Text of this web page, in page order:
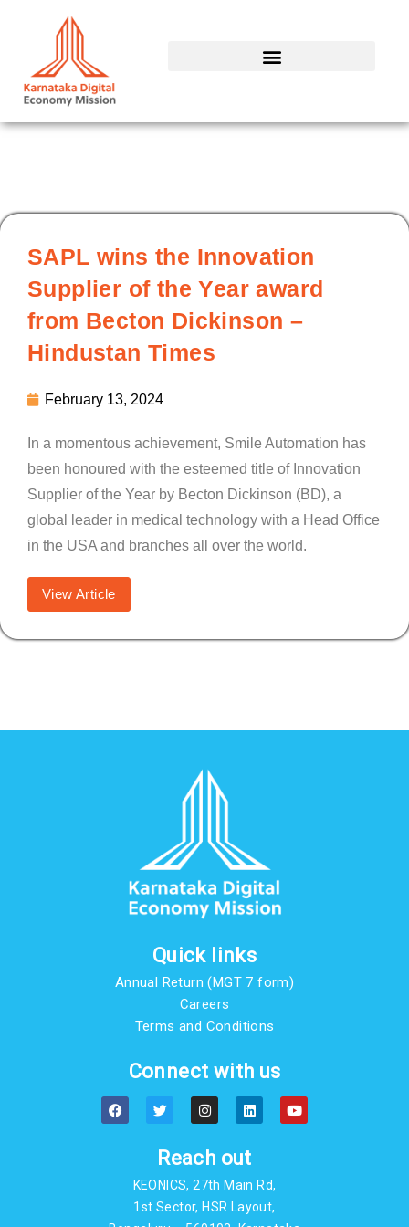
SAPL wins the Innovation
Supplier of the Year award
from Becton Dickinson –
Hindustan Times
February 13, 2024
In a momentous achievement, Smile Automation has
been honoured with the esteemed title of Innovation
Supplier of the Year by Becton Dickinson (BD), a
global leader in medical technology with a Head Office
in the USA and branches all over the world.
View Article
Quick links
Annual Return (MGT 7 form)
Careers
Terms and Conditions
Connect with us
F
a
c
T
w
i
t
e
r
I
n
s
a
g
r
a
m
L
i
n
e
d
n
Y
o
u
Reach out
KEONICS, 27th Main Rd,
1st Sector, HSR Layout,